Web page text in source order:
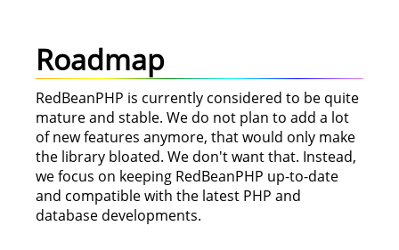
Roadmap
RedBeanPHP is currently considered to be quite
mature and stable. We do not plan to add a lot
of new features anymore, that would only make
the library bloated. We don't want that. Instead,
we focus on keeping RedBeanPHP up-to-date
and compatible with the latest PHP and
database developments.